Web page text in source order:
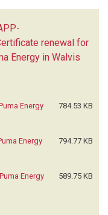
renewal for
Energy in Walvis
Energy
784.53 KB
Energy
794.77 KB
Energy
589.75 KB